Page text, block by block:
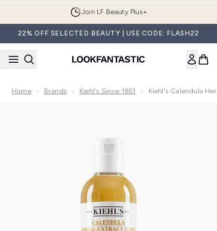
Join LF Beauty Plus+
22% OFF SELECTED BEAUTY | USE CODE: FLASH22
Home Brands Kiehl's Since 1851 Kiehl's Calendula